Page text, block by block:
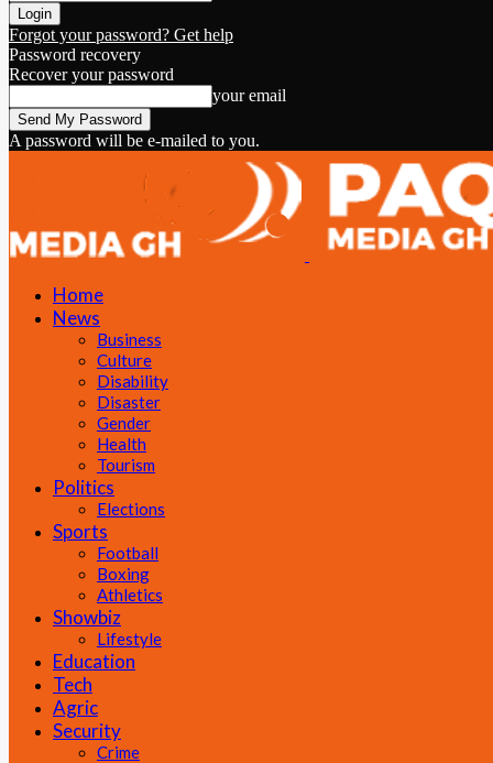
Forgot your password? Get help
Password recovery
Recover your password
your email
A password will be e-mailed to you.
Home
News
Business
Culture
Disability
Disaster
Gender
Health
Tourism
Politics
Elections
Sports
Football
Boxing
Athletics
Showbiz
Lifestyle
Education
Tech
Agric
Security
Crime